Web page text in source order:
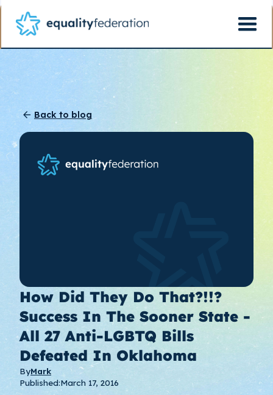
Back to blog
How Did They Do That?!!?
Success In The Sooner State -
All 27 Anti-LGBTQ Bills
Defeated In Oklahoma
ByMark
Published:March 17, 2016